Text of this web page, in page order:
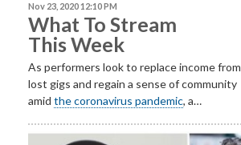
Nov 23, 2020 12:10 PM
What To Stream
This Week
As performers look to replace income from
lost gigs and regain a sense of community
amid the coronavirus pandemic, a…